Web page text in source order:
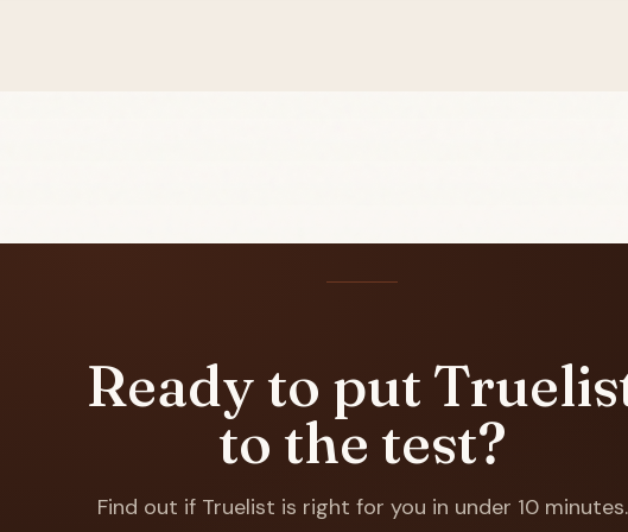
Ready to put
to the test?
Find out if Truelist is right for you in under 10 minutes.